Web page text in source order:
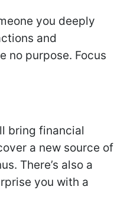
you deeply
and
no purpose. Focus
bring financial
a new source of
There’s also a
you with a